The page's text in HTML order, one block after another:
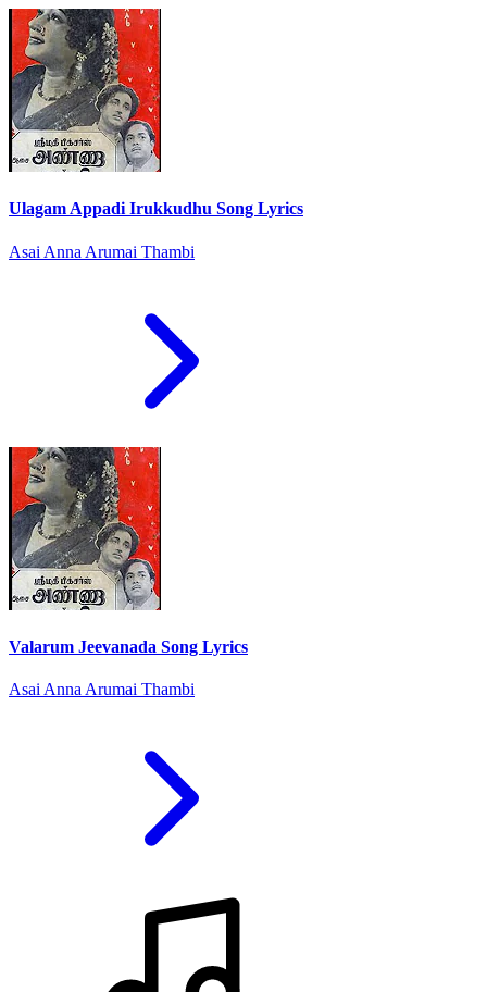
Ulagam Appadi Irukkudhu Song Lyrics
Asai Anna Arumai Thambi
Valarum Jeevanada Song Lyrics
Asai Anna Arumai Thambi